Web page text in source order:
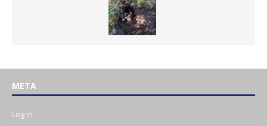
META
Log in